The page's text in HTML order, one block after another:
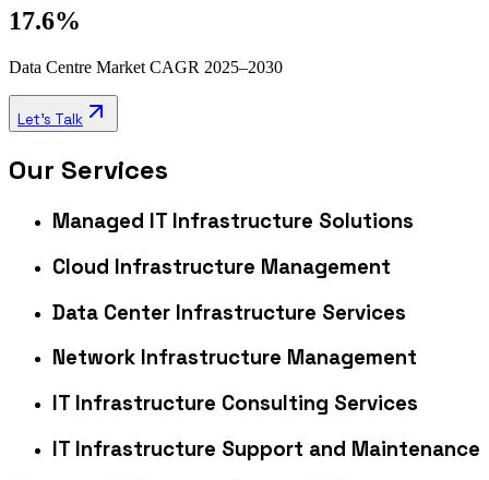
17.6%
Data Centre Market CAGR 2025–2030
Let's Talk
Our Services
Managed IT Infrastructure Solutions
Cloud Infrastructure Management
Data Center Infrastructure Services
Network Infrastructure Management
IT Infrastructure Consulting Services
IT Infrastructure Support and Maintenance